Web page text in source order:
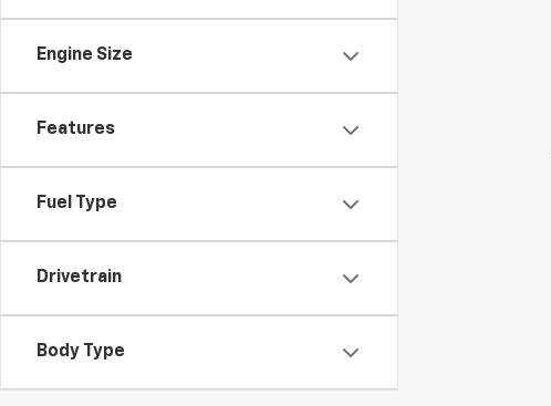
Engine Size
Features
Fuel Type
Drivetrain
Body Type